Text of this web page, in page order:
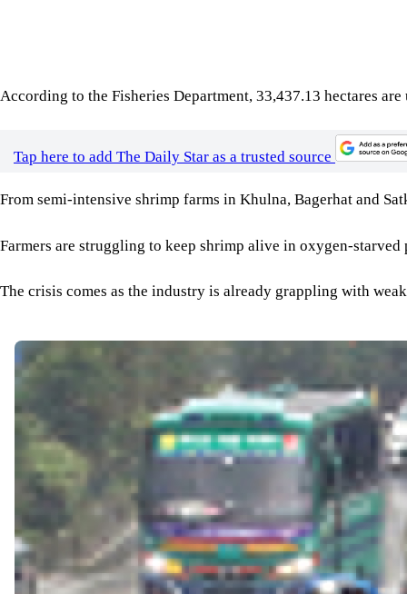
The crisis comes as the industry is already grappling with